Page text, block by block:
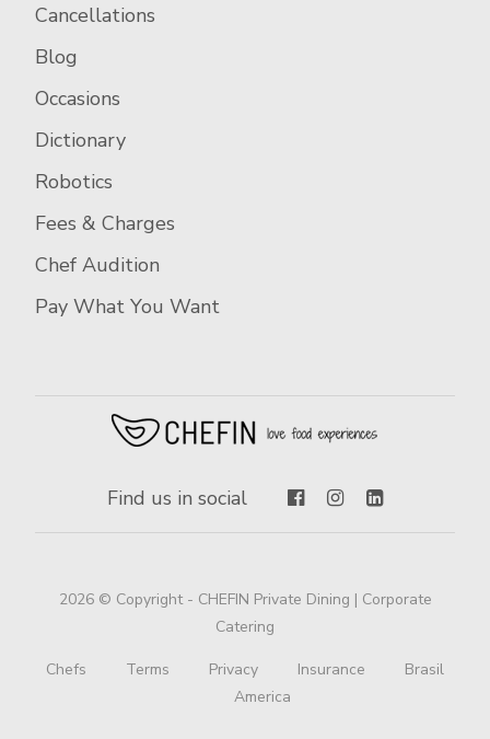
Cancellations
Blog
Occasions
Dictionary
Robotics
Fees & Charges
Chef Audition
Pay What You Want
Find us in social
2026 © Copyright - CHEFIN Private Dining | Corporate
Catering
Chefs Terms Privacy Insurance
Brasil
America